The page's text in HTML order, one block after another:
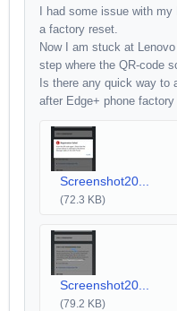
I had some issue with
a factory reset.
Now I am stuck at
step where the QR-code
Is there any quick way to
after Edge+ phone factory
Screenshot20...
(72.3 KB)
Screenshot20...
(79.2 KB)